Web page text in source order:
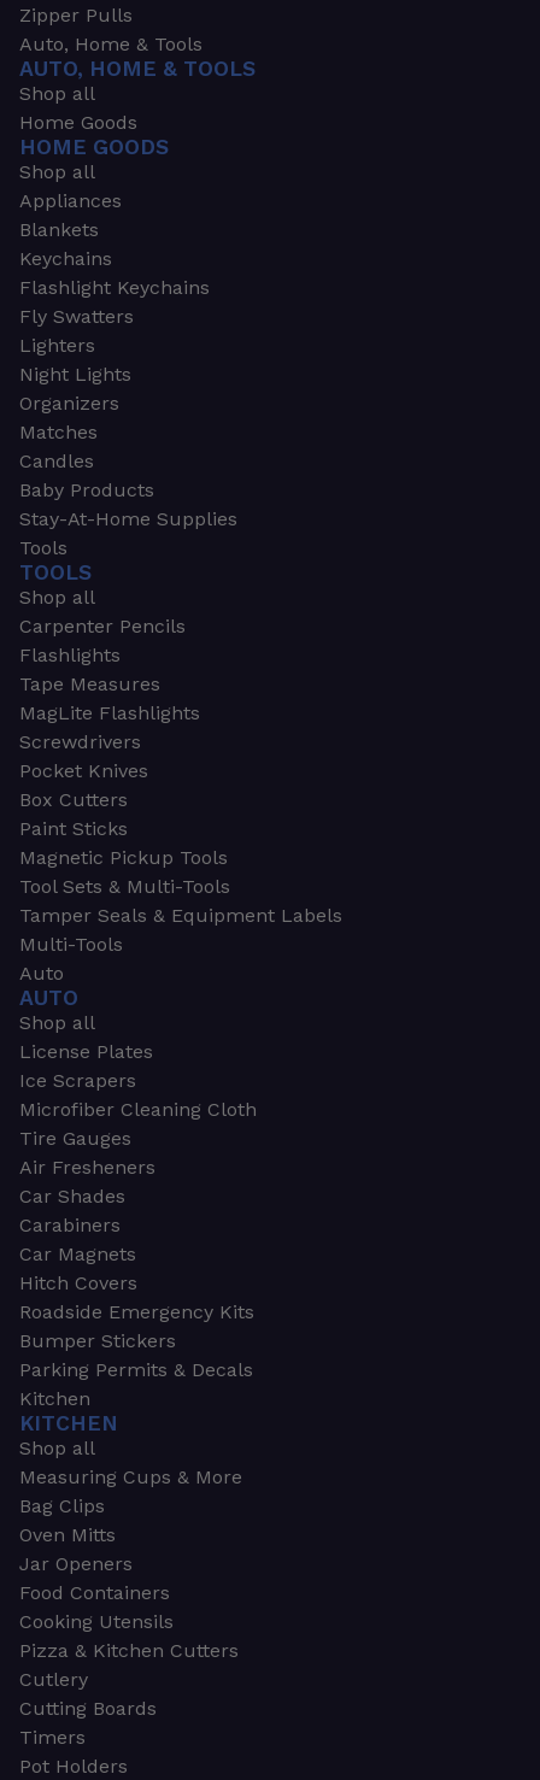
Zipper Pulls
Auto, Home & Tools
AUTO, HOME & TOOLS
Shop all
Home Goods
HOME GOODS
Shop all
Appliances
Blankets
Keychains
Flashlight Keychains
Fly Swatters
Lighters
Night Lights
Organizers
Matches
Candles
Baby Products
Stay-At-Home Supplies
Tools
TOOLS
Shop all
Carpenter Pencils
Flashlights
Tape Measures
MagLite Flashlights
Screwdrivers
Pocket Knives
Box Cutters
Paint Sticks
Magnetic Pickup Tools
Tool Sets & Multi-Tools
Tamper Seals & Equipment Labels
Multi-Tools
Auto
AUTO
Shop all
License Plates
Ice Scrapers
Microfiber Cleaning Cloth
Tire Gauges
Air Fresheners
Car Shades
Carabiners
Car Magnets
Hitch Covers
Roadside Emergency Kits
Bumper Stickers
Parking Permits & Decals
Kitchen
KITCHEN
Shop all
Measuring Cups & More
Bag Clips
Oven Mitts
Jar Openers
Food Containers
Cooking Utensils
Pizza & Kitchen Cutters
Cutlery
Cutting Boards
Timers
Pot Holders